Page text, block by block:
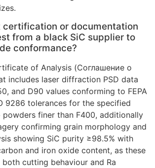
.
certification or documentation
from a black SiC supplier to
conformance?
of Analysis (Соглашение о
includes laser diffraction PSD data
and D90 values conforming to FEPA
9286 tolerances for the specified
powders finer than F400, additionally
confirming grain morphology and
showing SiC purity ≥98.5% with
and iron oxide content, as these
cutting behaviour and Ra